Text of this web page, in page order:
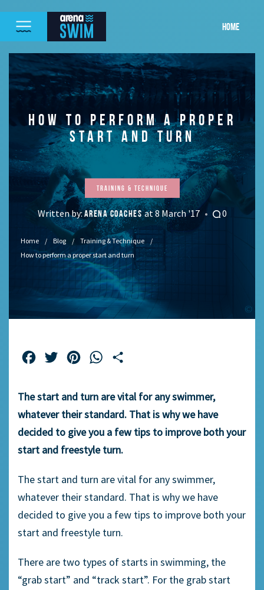
HOME
HOW TO PERFORM A PROPER
START AND TURN
Training & Technique
Written by:ARENA COACHESat 8 March '17 0
Home Blog
Training & Technique
How to perform a proper start and turn
FacebookTwitterPinterestWhatsApp
The start and turn are vital for any swimmer,
whatever their standard. That is why we have
decided to give you a few tips to improve both your
start and freestyle turn.
The start and turn are vital for any swimmer,
whatever their standard. That is why we have
decided to give you a few tips to improve both your
start and freestyle turn.
There are two types of starts in swimming, the
“grab start” and “track start”. For the grab start